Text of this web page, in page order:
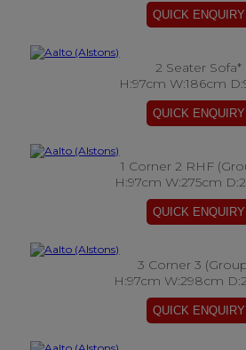
2 Seater Sofa*
H:97cm W:186cm
1 Corner 2 RHF
H:97cm W:275cm
3 Corner 3
H:97cm W:298cm